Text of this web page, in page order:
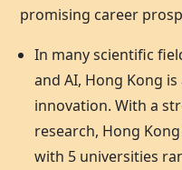
promising career
In many scientific
and AI, Hong Kong
innovation. With a
research, Hong Kong
with 5 universities